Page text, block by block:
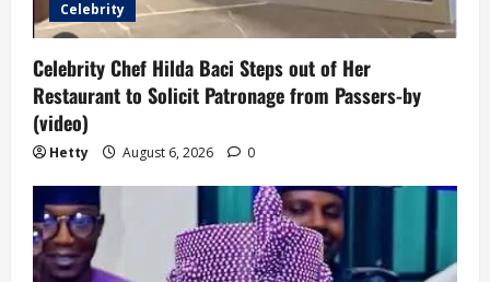
Celebrity
Celebrity Chef Hilda Baci Steps out of Her
Restaurant to Solicit Patronage from Passers-by
(video)
Hetty August 6, 2026 0